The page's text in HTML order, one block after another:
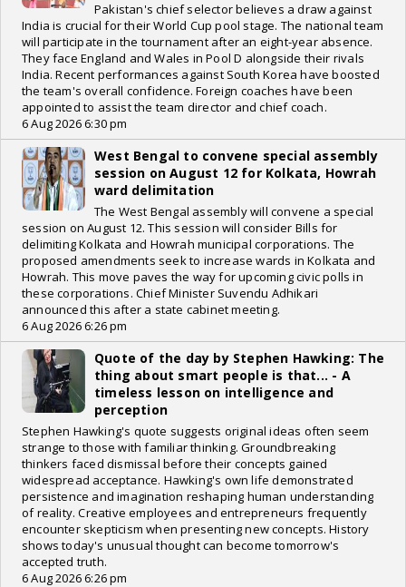
Pakistan's chief selector believes a draw against
India is crucial for their World Cup pool stage. The national team
will participate in the tournament after an eight-year absence.
They face England and Wales in Pool D alongside their rivals
India. Recent performances against South Korea have boosted
the team's overall confidence. Foreign coaches have been
appointed to assist the team director and chief coach.
6 Aug 2026 6:30 pm
West Bengal to convene special assembly
session on August 12 for Kolkata, Howrah
ward delimitation
The West Bengal assembly will convene a special
session on August 12. This session will consider Bills for
delimiting Kolkata and Howrah municipal corporations. The
proposed amendments seek to increase wards in Kolkata and
Howrah. This move paves the way for upcoming civic polls in
these corporations. Chief Minister Suvendu Adhikari
announced this after a state cabinet meeting.
6 Aug 2026 6:26 pm
Quote of the day by Stephen Hawking: The
thing about smart people is that... - A
timeless lesson on intelligence and
perception
Stephen Hawking's quote suggests original ideas often seem
strange to those with familiar thinking. Groundbreaking
thinkers faced dismissal before their concepts gained
widespread acceptance. Hawking's own life demonstrated
persistence and imagination reshaping human understanding
of reality. Creative employees and entrepreneurs frequently
encounter skepticism when presenting new concepts. History
shows today's unusual thought can become tomorrow's
accepted truth.
6 Aug 2026 6:26 pm